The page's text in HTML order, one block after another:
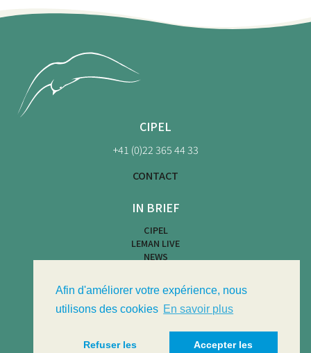
Afin d'améliorer votre expérience, nous
utilisons des cookies En savoir plus
Refuser les Accepter les
CIPEL
+41 (0)22 365 44 33
CONTACT
IN BRIEF
CIPEL
LEMAN LIVE
NEWS
WATER ACTIVITIES
LIMNOTHÈQUE
LIMNOLOGICAL BULLETIN